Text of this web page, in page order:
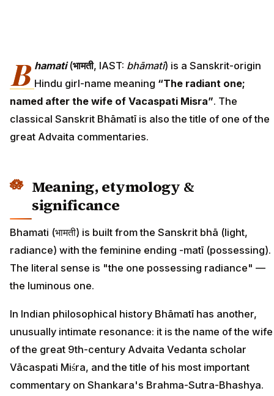
B hamati(भामती, IAST: bhāmatī) is a Sanskrit-origin
Hindu girl-name meaning “The radiant one;
named after the wife of Vacaspati Misra”. The
classical Sanskrit Bhāmatī is also the title of one of the
great Advaita commentaries.
Meaning, etymology &
significance
Bhamati (भामती) is built from the Sanskrit bhā (light,
radiance) with the feminine ending -matī (possessing).
The literal sense is "the one possessing radiance" —
the luminous one.
In Indian philosophical history Bhāmatī has another,
unusually intimate resonance: it is the name of the wife
of the great 9th-century Advaita Vedanta scholar
Vācaspati Miśra, and the title of his most important
commentary on Shankara's Brahma-Sutra-Bhashya.